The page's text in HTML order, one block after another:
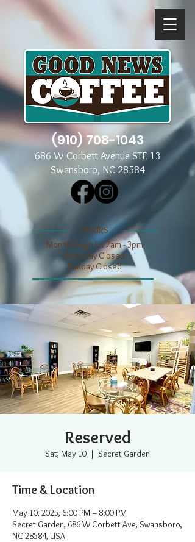
(910) 708-1043
686 W Corbett Avenue STE 13
Swansboro, NC 28584
​​HOURS
Mon through Fri 7am - 3pm
​​Saturday Closed
​Sunday Closed
Reserved
Sat, May 10
  |
Secret Garden
Time & Location
May 10, 2025, 6:00 PM – 8:00 PM
Secret Garden, 686 W Corbett Ave, Swansboro,
NC 28584, USA